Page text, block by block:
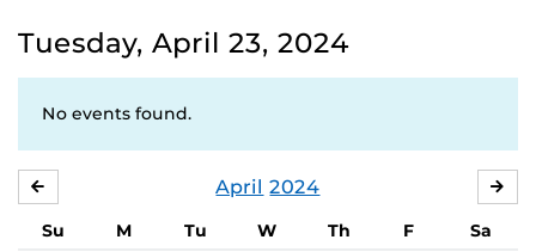
Tuesday, April 23, 2024
No events found.
April 2024
Su M Tu W Th F
Sa